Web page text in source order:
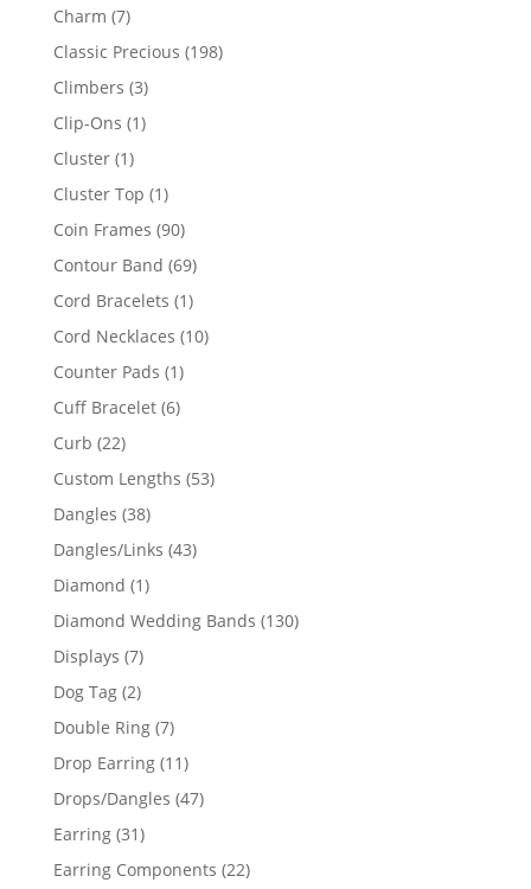
Charm 77
products
Classic Precious 198198
Climbers 33
products
Clip-Ons 11
Cluster 11
product
Cluster Top 11
product
Coin Frames 9090
products
Contour Band 6969
products
Cord Bracelets 11
product
Cord Necklaces 1010
Counter Pads 11
product
Cuff Bracelet 66
Curb 2222
products
Custom Lengths 5353
Dangles 3838
products
Dangles/Links 4343
Diamond 11
product
Diamond Wedding Bands 130130
Displays 77
products
Dog Tag 22
products
Double Ring 77
products
Drop Earring 1111
products
Drops/Dangles 4747
Earring 3131
products
Earring Components 2222